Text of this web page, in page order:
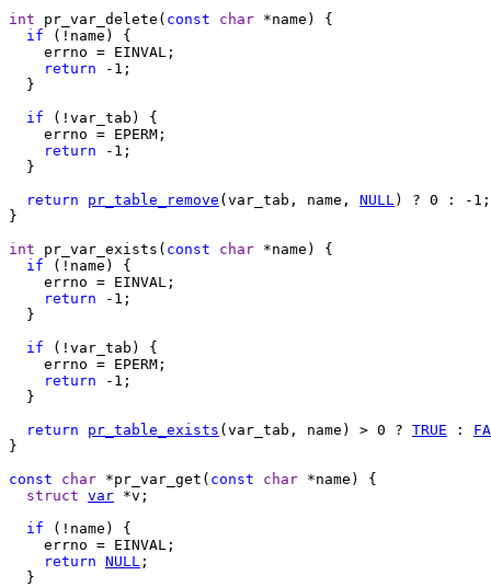
int pr_var_delete( const char *name) {
if (!name) {
    errno = EINVAL;
return -1;
  }
if (!var_tab) {
    errno = EPERM;
return -1;
  }
return
pr_table_remove (var_tab, name, NULL) ? 0 : -1;
}
int pr_var_exists( const char *name) {
if (!name) {
    errno = EINVAL;
return -1;
  }
if (!var_tab) {
    errno = EPERM;
return -1;
  }
return
pr_table_exists (var_tab, name) > 0 ? TRUE :
}
const
char *pr_var_get( const char *name) {
struct var *v;
if (!name) {
    errno = EINVAL;
return NULL ;
  }